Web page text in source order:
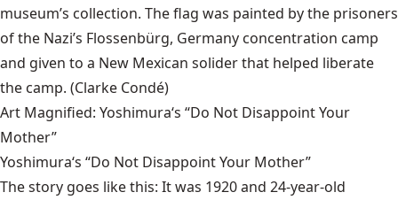
museum’s collection. The flag was painted by the prisoners
of the Nazi’s Flossenbürg, Germany concentration camp
and given to a New Mexican solider that helped liberate
the camp. (Clarke Condé)
Art Magnified: Yoshimura‘s “Do Not Disappoint Your
Mother”
Yoshimura‘s “Do Not Disappoint Your Mother”
The story goes like this: It was 1920 and 24-year-old